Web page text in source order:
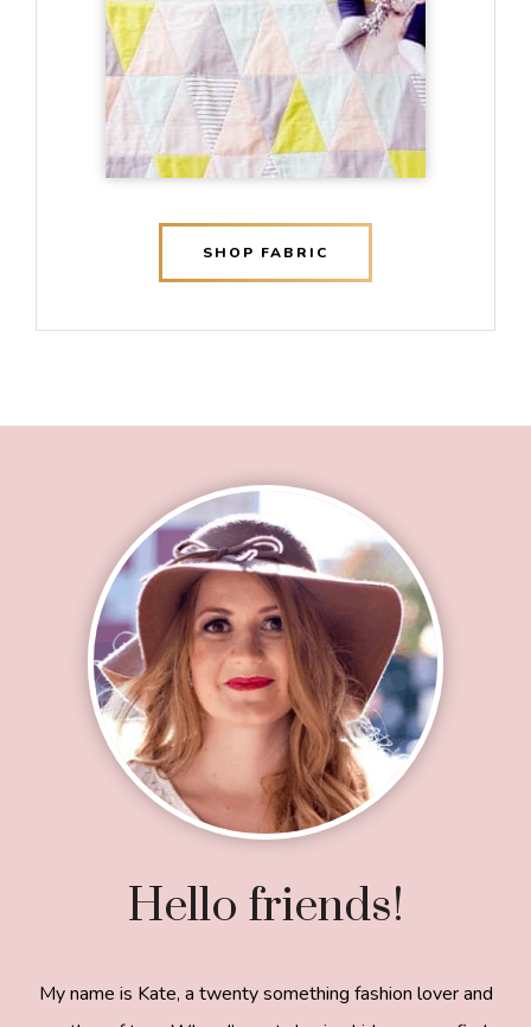
SHOP FABRIC
Hello friends!
My name is Kate, a twenty something fashion lover and